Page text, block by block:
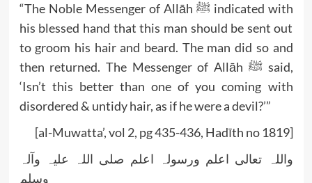
“The Noble Messenger of Allāh ﷺ indicated with
his blessed hand that this man should be sent out
to groom his hair and beard. The man did so and
then returned. The Messenger of Allāh ﷺ said,
‘Isn’t this better than one of you coming with
disordered & untidy hair, as if he were a devil?’”
[al-Muwatta’, vol 2, pg 435-436, Hadīth no 1819]
واللہ تعالی اعلم ورسولہ اعلم صلی اللہ علیہ وآلہ
وسلم